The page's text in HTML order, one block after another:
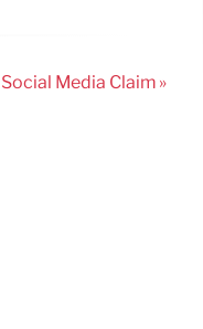
Media Claim »